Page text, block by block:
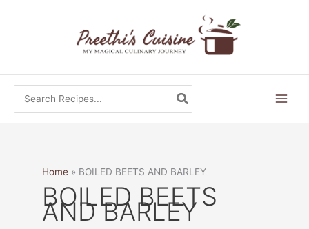
for:
Home BOILED BEETS AND BARLEY
BOILED BEETS
AND BARLEY